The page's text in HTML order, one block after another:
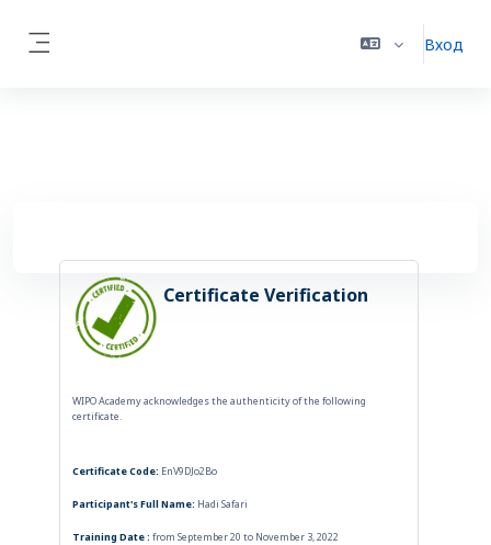
Вход
Certificate Verification
WIPO Academy acknowledges the authenticity of the following
certificate.
Certificate Code: EnV9DJo2Bo
Participant's Full Name: Hadi Safari
Training Date : from September 20 to November 3, 2022